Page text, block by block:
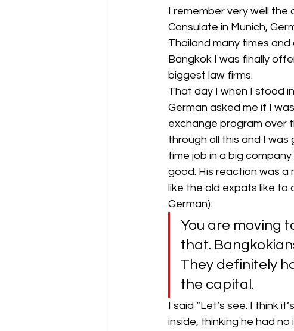
I remember very well the
Consulate in Munich,
Thailand many times
Bangkok I was finally
biggest law firms.
That day I when I stood
German asked me if I
exchange program over
through all this and I
time job in a big
good. His reaction was a
like the old expats like to
German):
You are moving
that.
They definitely
the capital.
I said “Let’s see. I think
inside, thinking he had no